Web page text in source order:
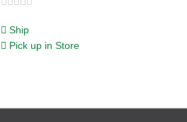
Ship
Pick up in Store